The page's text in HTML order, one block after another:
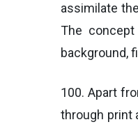
assimilate
The
background,
100. Apart
through print